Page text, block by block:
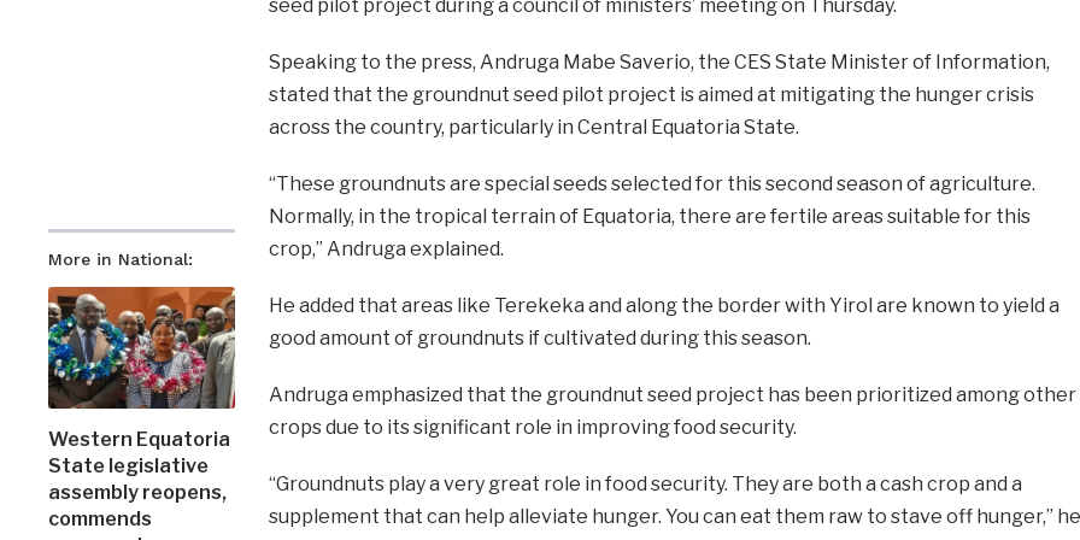
More in National:
Western Equatoria
State legislative
assembly reopens,
commends
seed pilot project during a council of ministers’ meeting on Thursday.
Speaking to the press, Andruga Mabe Saverio, the CES State Minister of Information,
stated that the groundnut seed pilot project is aimed at mitigating the hunger crisis
across the country, particularly in Central Equatoria State.
“These groundnuts are special seeds selected for this second season of agriculture.
Normally, in the tropical terrain of Equatoria, there are fertile areas suitable for this
crop,” Andruga explained.
He added that areas like Terekeka and along the border with Yirol are known to yield a
good amount of groundnuts if cultivated during this season.
Andruga emphasized that the groundnut seed project has been prioritized among other
crops due to its significant role in improving food security.
“Groundnuts play a very great role in food security. They are both a cash crop and a
supplement that can help alleviate hunger. You can eat them raw to stave off hunger,” he